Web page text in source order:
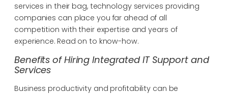
services in their bag, technology services providing
companies can place you far ahead of all
competition with their expertise and years of
experience. Read on to know-how.
Benefits of Hiring Integrated IT Support and
Services
Business productivity and profitability can be